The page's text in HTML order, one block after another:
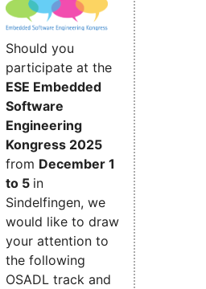
Should you
participate at the
ESE Embedded
Software
Engineering
Kongress 2025
from December 1
to 5 in
Sindelfingen, we
would like to draw
your attention to
the following
OSADL track and